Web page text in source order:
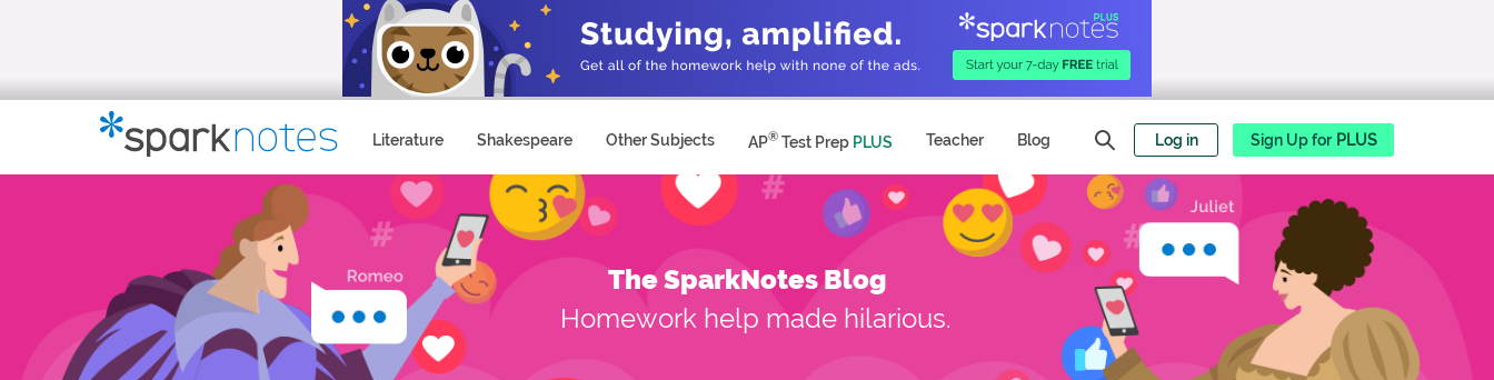
Literature Shakespeare Other Subjects AP® Test Prep PLUS Teacher Blog Log in Sign Up forPLUS
The SparkNotes Blog
Homework help made hilarious.